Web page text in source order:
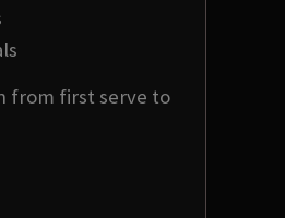
from first serve to